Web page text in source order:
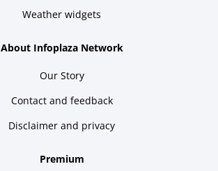
Weather widgets
About Infoplaza Network
Our Story
Contact and feedback
Disclaimer and privacy
Premium